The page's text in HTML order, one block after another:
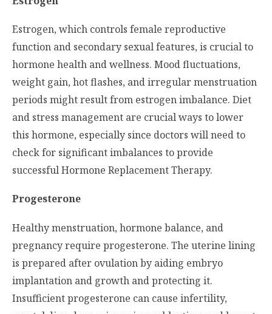
Estrogen, which controls female reproductive
function and secondary sexual features, is crucial to
hormone health and wellness. Mood fluctuations,
weight gain, hot flashes, and irregular menstruation
periods might result from estrogen imbalance. Diet
and stress management are crucial ways to lower
this hormone, especially since doctors will need to
check for significant imbalances to provide
successful Hormone Replacement Therapy.
Progesterone
Healthy menstruation, hormone balance, and
pregnancy require progesterone. The uterine lining
is prepared after ovulation by aiding embryo
implantation and growth and protecting it.
Insufficient progesterone can cause infertility,